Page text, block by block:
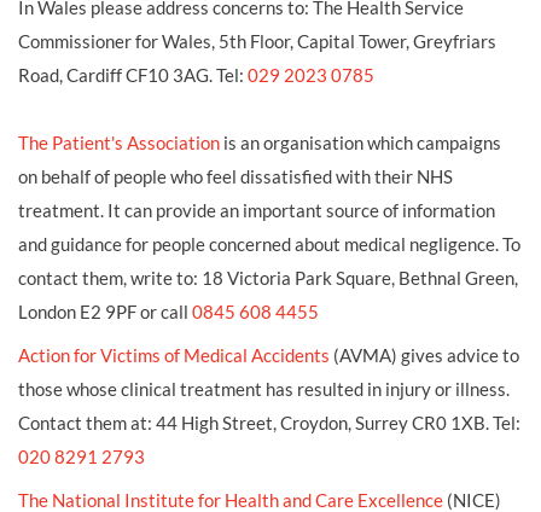
In Wales please address concerns to: The Health Service
Commissioner for Wales, 5th Floor, Capital Tower, Greyfriars
Road, Cardiff CF10 3AG. Tel: 029 2023 0785
The Patient's Association is an organisation which campaigns
on behalf of people who feel dissatisfied with their NHS
treatment. It can provide an important source of information
and guidance for people concerned about medical negligence. To
contact them, write to: 18 Victoria Park Square, Bethnal Green,
London E2 9PF or call 0845 608 4455
Action for Victims of Medical Accidents (AVMA) gives advice to
those whose clinical treatment has resulted in injury or illness.
Contact them at: 44 High Street, Croydon, Surrey CR0 1XB. Tel:
020 8291 2793
The National Institute for Health and Care Excellence (NICE)